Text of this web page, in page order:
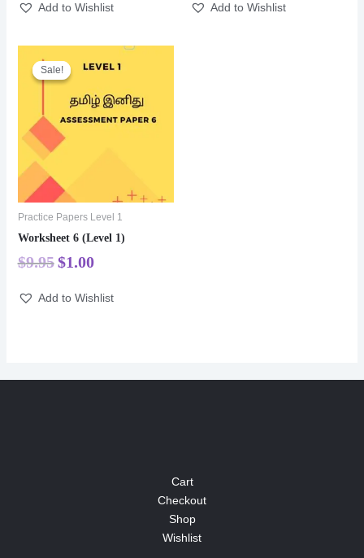
Add to Wishlist Add to Wishlist
Sale!
Sale!
Practice Papers Level 1
Worksheet 6 (Level 1)
$9.95 $1.00
Add to Wishlist
Cart
Checkout
Shop
Wishlist